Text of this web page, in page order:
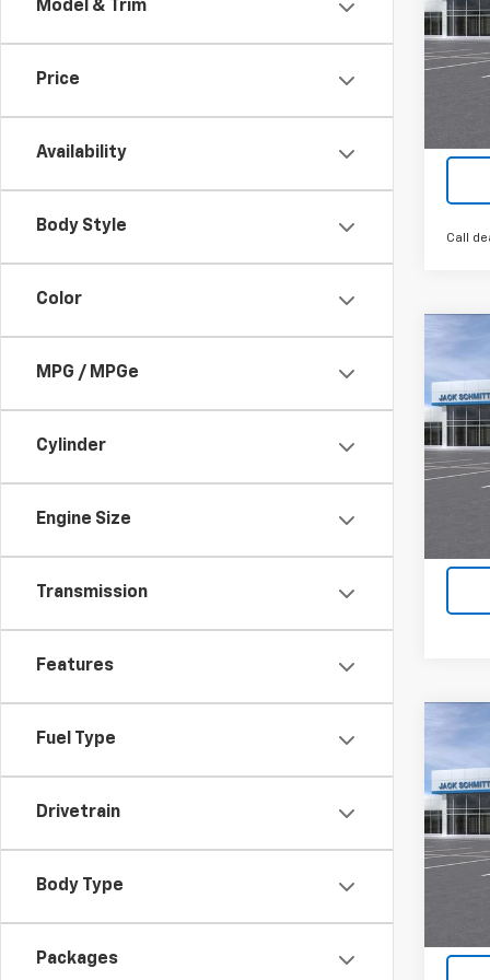
Model & Trim
Price
Availability
Body Style
Color
MPG / MPGe
Cylinder
Engine Size
Transmission
Features
Fuel Type
Drivetrain
Body Type
Packages
VIN:
Call
New
LT
VIN:
In
New
LT
VIN:
In